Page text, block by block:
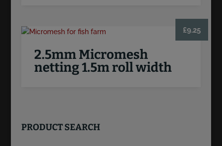
2.5mm Micromesh
netting 1.5m roll width
£9.25
PRODUCT SEARCH